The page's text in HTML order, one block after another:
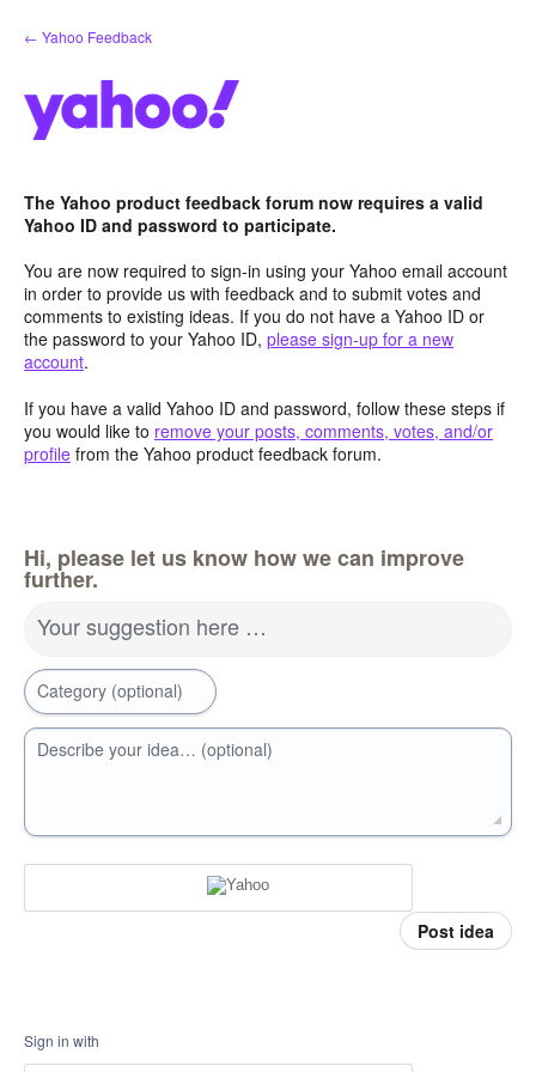
Skip
to
← Yahoo Feedback
The Yahoo product feedback forum now requires a valid
Yahoo ID and password to participate.
You are now required to sign-in using your Yahoo email account
in order to provide us with feedback and to submit votes and
comments to existing ideas. If you do not have a Yahoo ID or
the password to your Yahoo ID, please sign-up for a new
account.
If you have a valid Yahoo ID and password, follow these steps if
you would like to remove your posts, comments, votes, and/or
profile from the Yahoo product feedback forum.
Hi, please let us know how we can improve
further.
Your suggestion here …
Category (optional)
Describe your idea… (optional)
Post idea
Sign in with